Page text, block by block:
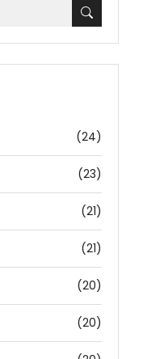
(24)
(23)
(21)
(21)
(20)
(20)